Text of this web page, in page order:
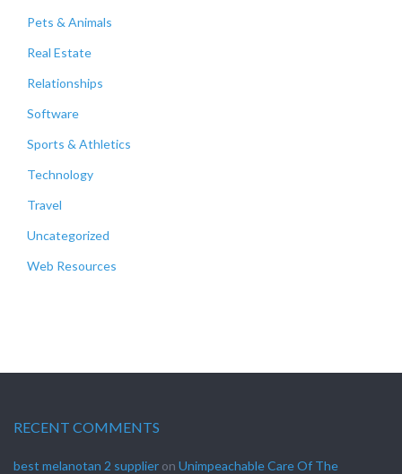
Pets & Animals
Real Estate
Relationships
Software
Sports & Athletics
Technology
Travel
Uncategorized
Web Resources
RECENT COMMENTS
best melanotan 2 supplier on Unimpeachable Care Of The